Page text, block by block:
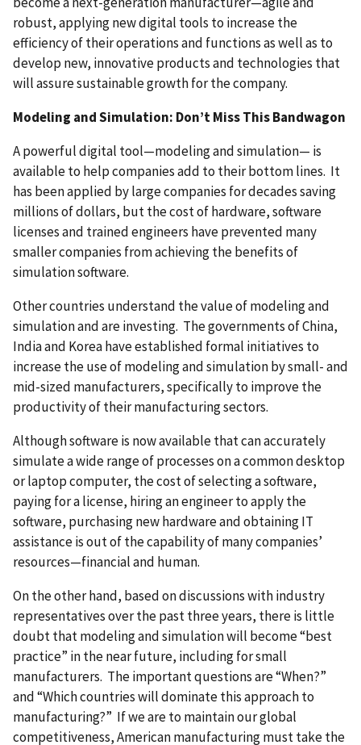
robust, applying new digital tools to increase the
efficiency of their operations and functions as well as to
develop new, innovative products and technologies that
will assure sustainable growth for the company.
Modeling and Simulation: Don’t Miss This Bandwagon
A powerful digital tool—modeling and simulation— is
available to help companies add to their bottom lines. It
has been applied by large companies for decades saving
millions of dollars, but the cost of hardware, software
licenses and trained engineers have prevented many
smaller companies from achieving the benefits of
simulation software.
Other countries understand the value of modeling and
simulation and are investing. The governments of China,
India and Korea have established formal initiatives to
increase the use of modeling and simulation by small- and
mid-sized manufacturers, specifically to improve the
productivity of their manufacturing sectors.
Although software is now available that can accurately
simulate a wide range of processes on a common desktop
or laptop computer, the cost of selecting a software,
paying for a license, hiring an engineer to apply the
software, purchasing new hardware and obtaining IT
assistance is out of the capability of many companies’
resources—financial and human.
On the other hand, based on discussions with industry
representatives over the past three years, there is little
doubt that modeling and simulation will become “best
practice” in the near future, including for small
manufacturers. The important questions are “When?”
and “Which countries will dominate this approach to
manufacturing?” If we are to maintain our global
competitiveness, American manufacturing must take the